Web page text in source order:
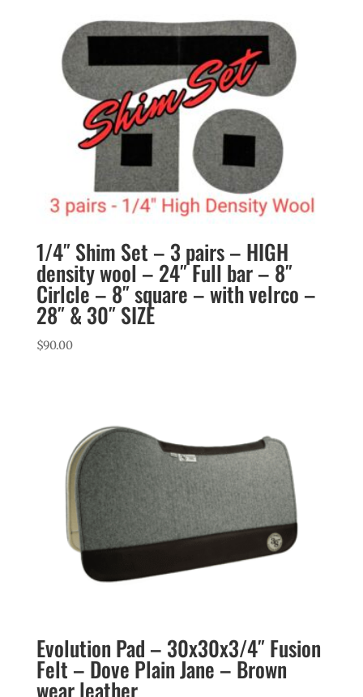
1/4″ Shim Set – 3 pairs – HIGH
density wool – 24″ Full bar – 8″
Cirlcle – 8″ square – with velrco –
28″ & 30″ SIZE
$90.00
Evolution Pad – 30x30x3/4″ Fusion
Felt – Dove Plain Jane – Brown
wear leather